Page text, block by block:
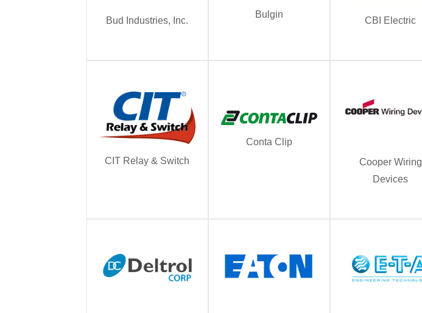
Bud Industries, Inc.
Bulgin
CBI Electric
CIT Relay & Switch
Conta Clip
Cooper Wiring
Devices